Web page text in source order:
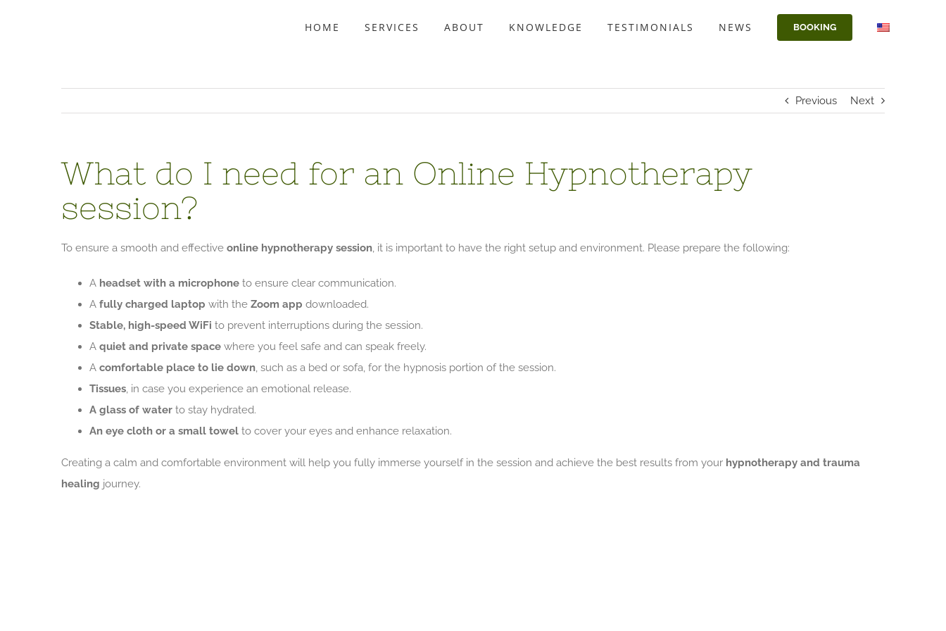
HOME SERVICES ABOUT KNOWLEDGE TESTIMONIALS NEWS BOOKING
Previous Next
What do I need for an Online Hypnotherapy
session?
To ensure a smooth and effective online hypnotherapy session, it is important to have the right setup and environment. Please prepare the following:
A headset with a microphoneto ensure clear communication.
A fully charged laptop with the Zoom app downloaded.
Stable, high-speed WiFi to prevent interruptions during the session.
A quiet and private spacewhere you feel safe and can speak freely.
A comfortable place to lie down, such as a bed or sofa, for the hypnosis portion of the session.
Tissues, in case you experience an emotional release.
A glass of waterto stay hydrated.
An eye cloth or a small towelto cover your eyes and enhance relaxation.
Creating a calm and comfortable environment will help you fully immerse yourself in the session and achieve the best results from your hypnotherapy and trauma
healing journey.